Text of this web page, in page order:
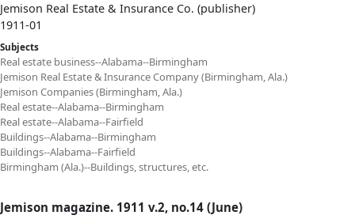
Jemison Real Estate & Insurance Co. (publisher)
1911-01
Subjects
Real estate business--Alabama--Birmingham
Jemison Real Estate & Insurance Company (Birmingham, Ala.)
Jemison Companies (Birmingham, Ala.)
Real estate--Alabama--Birmingham
Real estate--Alabama--Fairfield
Buildings--Alabama--Birmingham
Buildings--Alabama--Fairfield
Birmingham (Ala.)--Buildings, structures, etc.
Jemison magazine. 1911 v.2, no.14 (June)